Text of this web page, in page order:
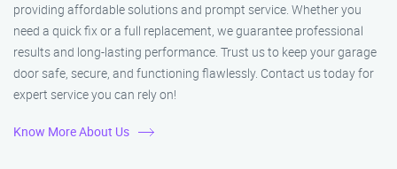
providing affordable solutions and prompt service. Whether you
need a quick fix or a full replacement, we guarantee professional
results and long-lasting performance. Trust us to keep your garage
door safe, secure, and functioning flawlessly. Contact us today for
expert service you can rely on!
Know More About Us